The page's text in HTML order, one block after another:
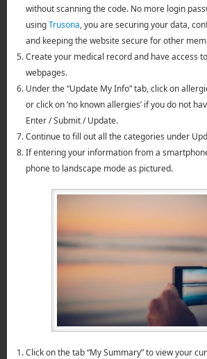
without scanning the code. No more login
usingTrusona, you are securing your data,
and keeping the website secure for other
Create your medical record and have access
webpages.
Under the “Update My Info” tab, click on
or click on ‘no known allergies’ if you do not
Enter / Submit / Update.
Continue to fill out all the categories under
If entering your information from a
phone to landscape mode as pictured.
Click on the tab “My Summary” to view your